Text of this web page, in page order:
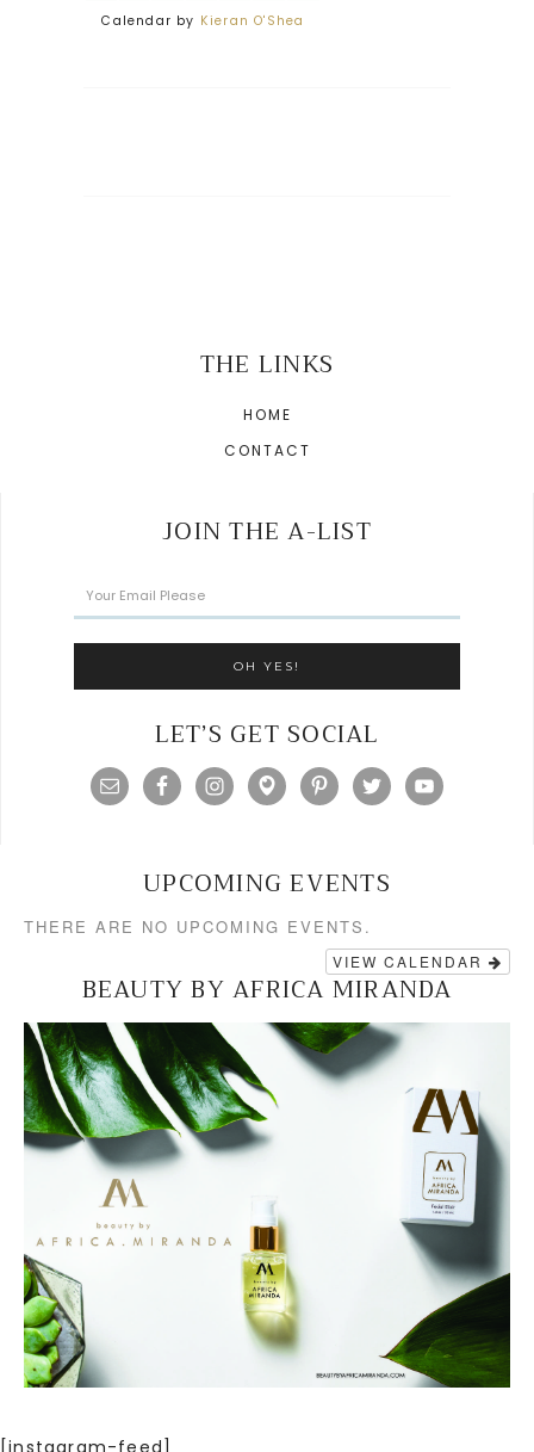
Calendar by Kieran O'Shea
THE LINKS
HOME
CONTACT
JOIN THE A-LIST
LET’S GET SOCIAL
UPCOMING EVENTS
THERE ARE NO UPCOMING EVENTS.
VIEW CALENDAR
BEAUTY BY AFRICA MIRANDA
[instagram-feed]